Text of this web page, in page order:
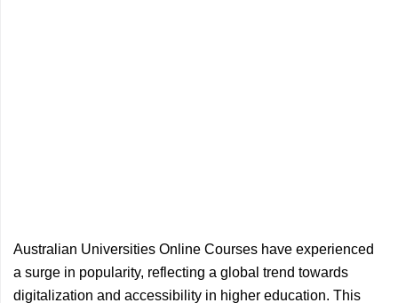
Australian Universities Online Courses have experienced
a surge in popularity, reflecting a global trend towards
digitalization and accessibility in higher education. This